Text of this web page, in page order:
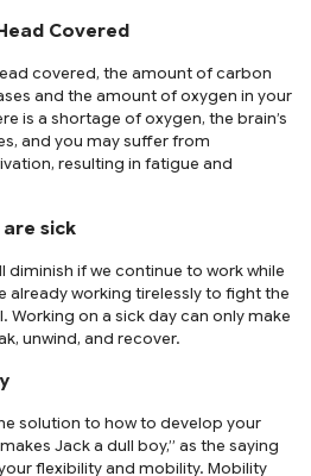
Covered
covered, the amount of carbon
and the amount of oxygen in your
is a shortage of oxygen, the brain’s
and you may suffer from
resulting in fatigue and
sick
diminish if we continue to work while
already working tirelessly to fight the
Working on a sick day can only make
unwind, and recover.
solution to how to develop your
Jack a dull boy,” as the saying
flexibility and mobility. Mobility